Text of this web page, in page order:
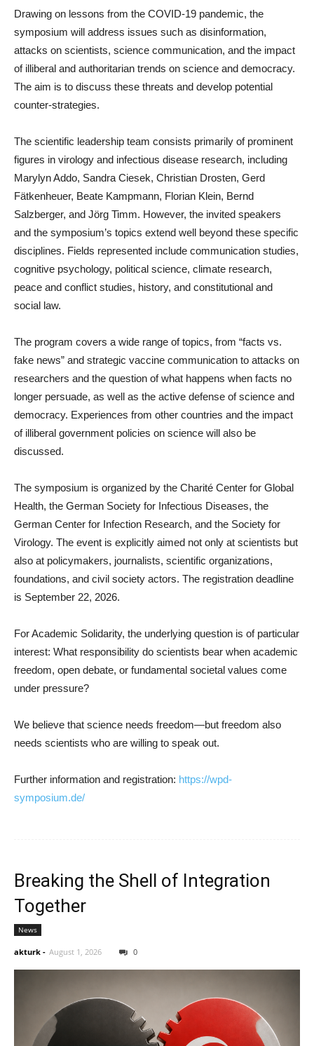
Drawing on lessons from the COVID-19 pandemic, the
symposium will address issues such as disinformation,
attacks on scientists, science communication, and the impact
of illiberal and authoritarian trends on science and democracy.
The aim is to discuss these threats and develop potential
counter-strategies.
The scientific leadership team consists primarily of prominent
figures in virology and infectious disease research, including
Marylyn Addo, Sandra Ciesek, Christian Drosten, Gerd
Fätkenheuer, Beate Kampmann, Florian Klein, Bernd
Salzberger, and Jörg Timm. However, the invited speakers
and the symposium’s topics extend well beyond these specific
disciplines. Fields represented include communication studies,
cognitive psychology, political science, climate research,
peace and conflict studies, history, and constitutional and
social law.
The program covers a wide range of topics, from “facts vs.
fake news” and strategic vaccine communication to attacks on
researchers and the question of what happens when facts no
longer persuade, as well as the active defense of science and
democracy. Experiences from other countries and the impact
of illiberal government policies on science will also be
discussed.
The symposium is organized by the Charité Center for Global
Health, the German Society for Infectious Diseases, the
German Center for Infection Research, and the Society for
Virology. The event is explicitly aimed not only at scientists but
also at policymakers, journalists, scientific organizations,
foundations, and civil society actors. The registration deadline
is September 22, 2026.
For Academic Solidarity, the underlying question is of particular
interest: What responsibility do scientists bear when academic
freedom, open debate, or fundamental societal values come
under pressure?
We believe that science needs freedom—but freedom also
needs scientists who are willing to speak out.
Further information and registration: https://wpd-
symposium.de/
Breaking the Shell of Integration
Together
News
akturk - August 1, 2026 0